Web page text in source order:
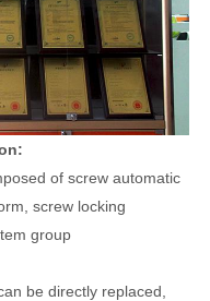
of screw automatic
screw locking
group
be directly replaced,